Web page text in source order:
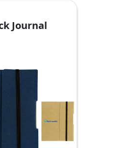
Journal